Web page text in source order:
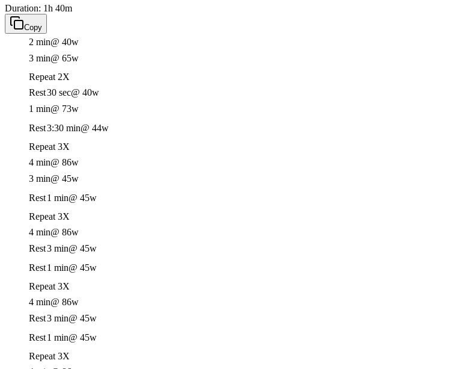
Duration: 1h 40m
Copy
2 min@ 40w
3 min@ 65w
Repeat 2X
Rest30 sec@ 40w
1 min@ 73w
Rest3:30 min@ 44w
Repeat 3X
4 min@ 86w
3 min@ 45w
Rest1 min@ 45w
Repeat 3X
4 min@ 86w
Rest3 min@ 45w
Rest1 min@ 45w
Repeat 3X
4 min@ 86w
Rest3 min@ 45w
Rest1 min@ 45w
Repeat 3X